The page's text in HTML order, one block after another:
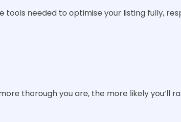
tools needed to optimise your listing fully,
thorough you are, the more likely you’ll